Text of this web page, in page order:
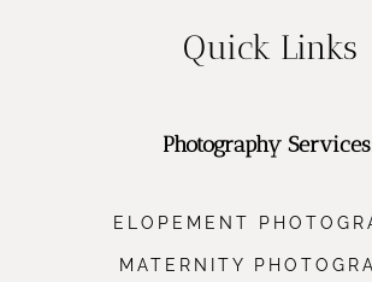
Quick Links
Photography Services
ELOPEMENT
MATERNITY